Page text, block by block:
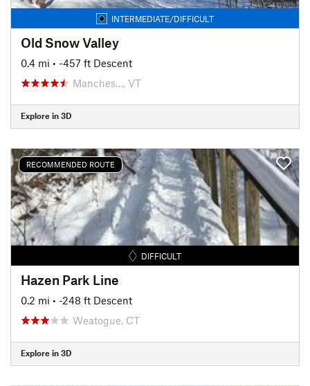
INTERMEDIATE/DIFFICULT
Old Snow Valley
0.4 mi • -457 ft Descent
Manches…, VT
Explore in 3D
RECOMMENDED ROUTE
DIFFICULT
Hazen Park Line
0.2 mi • -248 ft Descent
Weatogue, CT
Explore in 3D